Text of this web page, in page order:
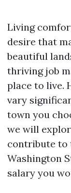
Living
desire that
beautiful
thriving job
place to live.
vary
town you
we will
contribute to
Washington
salary you